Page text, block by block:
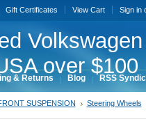
Gift Certificates View Cart Sign in
over
& Returns Blog RSS
SUSPENSION
Steering Wheels